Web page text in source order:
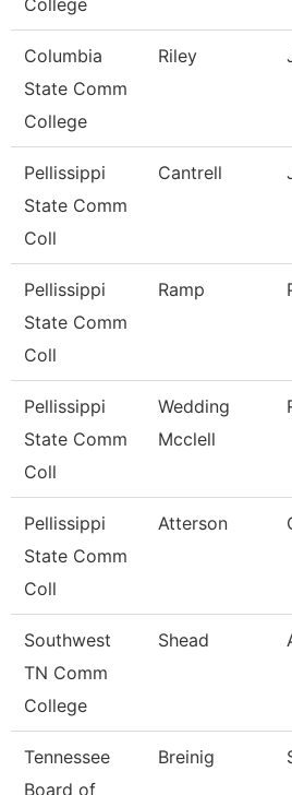
College
Columbia
State Comm
College
Riley
Pellissippi
State Comm
Coll
Cantrell
Pellissippi
State Comm
Coll
Ramp
Pellissippi
State Comm
Coll
Wedding
Mcclell
Pellissippi
State Comm
Coll
Atterson
Southwest
TN Comm
College
Shead
Tennessee
Board of
Breinig